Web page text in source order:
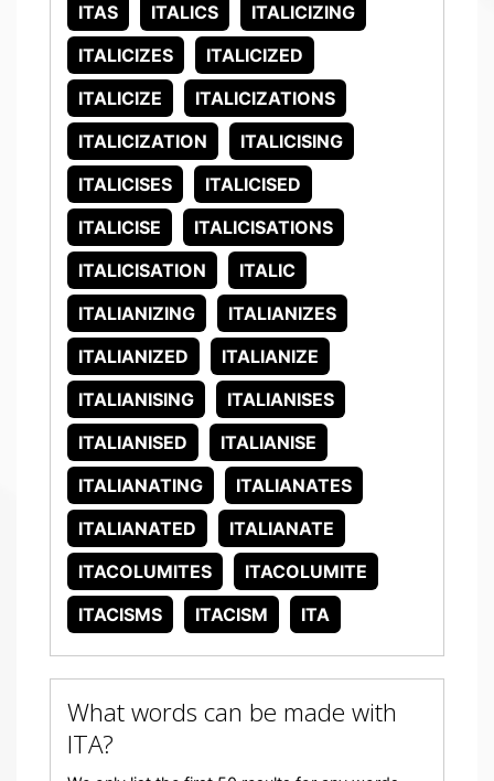
ITAS ITALICS
ITALICIZING
ITALICIZES
ITALICIZED
ITALICIZE
ITALICIZATIONS
ITALICIZATION
ITALICISING
ITALICISES
ITALICISED
ITALICISE
ITALICISATIONS
ITALICISATION
ITALIC
ITALIANIZING
ITALIANIZES
ITALIANIZED
ITALIANIZE
ITALIANISING
ITALIANISES
ITALIANISED
ITALIANISE
ITALIANATING
ITALIANATES
ITALIANATED
ITALIANATE
ITACOLUMITES
ITACOLUMITE
ITACISMS
ITACISM ITA
What words can be made with
ITA?